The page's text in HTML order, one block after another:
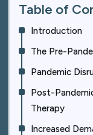
Table of
Introduction
The Pre-
Pandemic
Post-
Therapy
Increased